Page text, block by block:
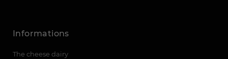
Informations
The cheese dairy